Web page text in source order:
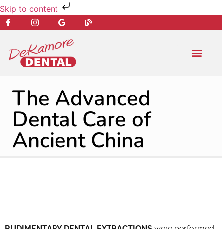
Skip to content
The Advanced
Dental Care of
Ancient China